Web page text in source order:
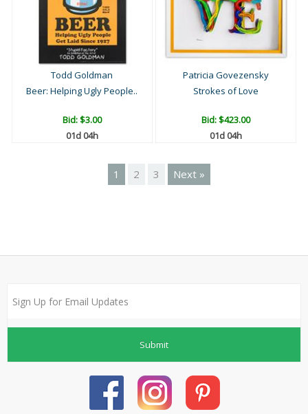
Todd Goldman
Beer: Helping Ugly People..
Bid:$3.00
01d 04h
Patricia Govezensky
Strokes of Love
Bid:$423.00
01d 04h
1 2 3 Next »
Submit